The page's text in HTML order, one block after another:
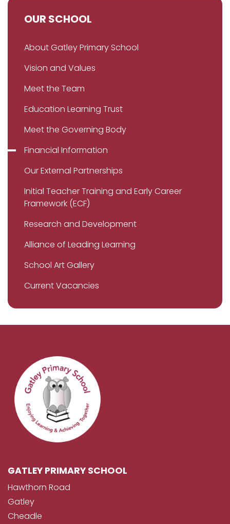
OUR SCHOOL
About Gatley Primary School
Vision and Values
Meet the Team
Education Learning Trust
Meet the Governing Body
Financial Information
Our External Partnerships
Initial Teacher Training and Early Career
Framework (ECF)
Research and Development
Alliance of Leading Learning
School Art Gallery
Current Vacancies
GATLEY PRIMARY SCHOOL
Hawthorn Road
Gatley
Cheadle